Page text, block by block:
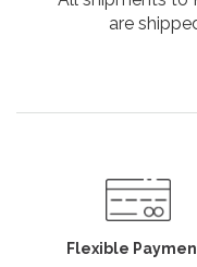
are
Flexible